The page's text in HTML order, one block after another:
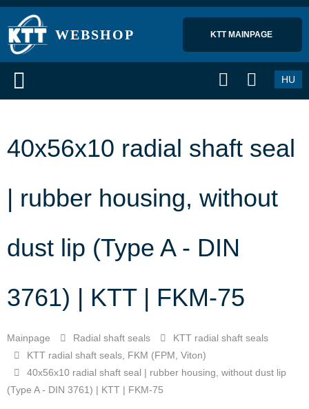
WEBSHOP KTT MAINPAGE
HU
40x56x10 radial shaft seal
| rubber housing, without
dust lip (Type A - DIN
3761) | KTT | FKM-75
Mainpage Radial shaft seals
KTT radial shaft seals
KTT radial shaft seals, FKM (FPM, Viton)
40x56x10 radial shaft seal | rubber housing, without dust lip
(Type A - DIN 3761) | KTT | FKM-75